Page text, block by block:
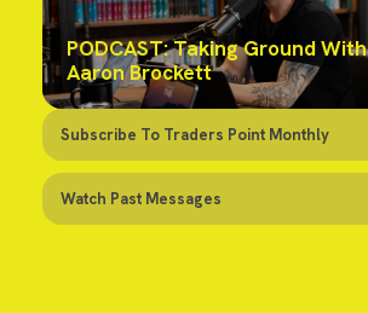
PODCAST: Taking Ground With
Aaron Brockett
Subscribe To Traders Point Monthly
Watch Past Messages